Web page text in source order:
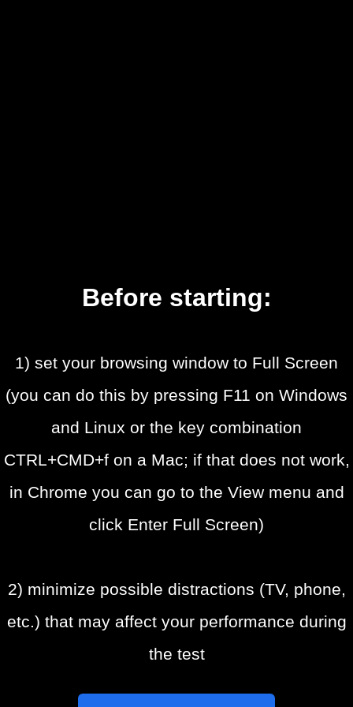
Before starting:
1) set your browsing window to Full Screen
(you can do this by pressing F11 on Windows
and Linux or the key combination
CTRL+CMD+f on a Mac; if that does not work,
in Chrome you can go to the View menu and
click Enter Full Screen)
2) minimize possible distractions (TV, phone,
etc.) that may affect your performance during
the test